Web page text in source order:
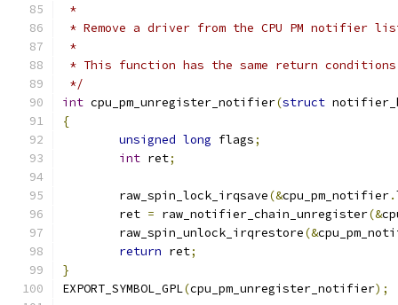
*
* Remove a driver from the CPU PM notifier
*
* This function has the same return
*/
int cpu_pm_unregister_notifier(struct
{
unsigned long flags;
int ret;
	raw_spin_lock_irqsave
(&cpu_pm_notifier.
	ret
= raw_notifier_chain_unregister(&
	raw_spin_unlock_irqrestore
(&
return ret;
}
EXPORT_SYMBOL_GPL(cpu_pm_unregister_notifier);